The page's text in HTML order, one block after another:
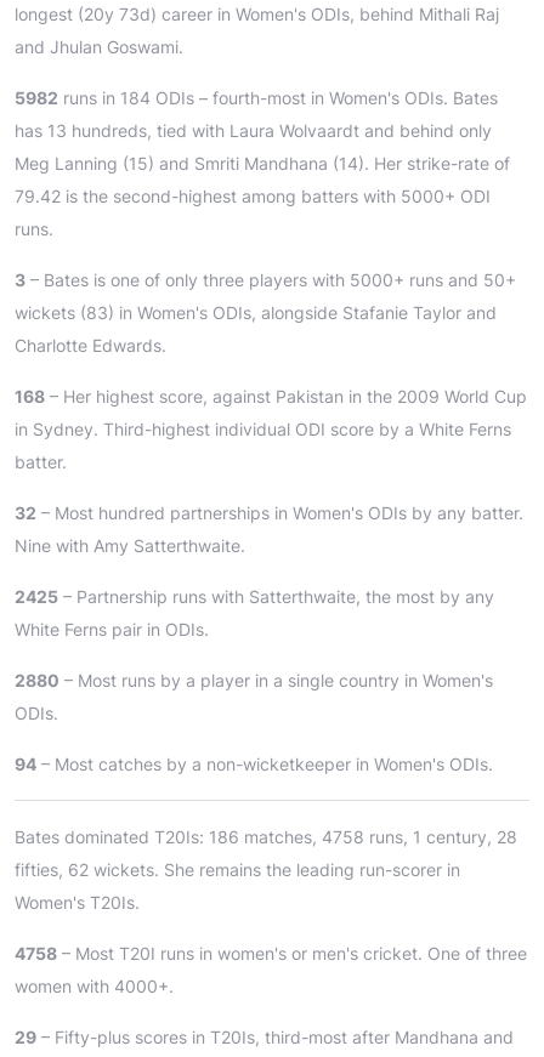
longest (20y 73d) career in Women's ODIs, behind Mithali Raj
and Jhulan Goswami.
5982 runs in 184 ODIs – fourth-most in Women's ODIs. Bates
has 13 hundreds, tied with Laura Wolvaardt and behind only
Meg Lanning (15) and Smriti Mandhana (14). Her strike-rate of
79.42 is the second-highest among batters with 5000+ ODI
runs.
3 – Bates is one of only three players with 5000+ runs and 50+
wickets (83) in Women's ODIs, alongside Stafanie Taylor and
Charlotte Edwards.
168 – Her highest score, against Pakistan in the 2009 World Cup
in Sydney. Third-highest individual ODI score by a White Ferns
batter.
32 – Most hundred partnerships in Women's ODIs by any batter.
Nine with Amy Satterthwaite.
2425 – Partnership runs with Satterthwaite, the most by any
White Ferns pair in ODIs.
2880 – Most runs by a player in a single country in Women's
ODIs.
94 – Most catches by a non-wicketkeeper in Women's ODIs.
Bates dominated T20Is: 186 matches, 4758 runs, 1 century, 28
fifties, 62 wickets. She remains the leading run-scorer in
Women's T20Is.
4758 – Most T20I runs in women's or men's cricket. One of three
women with 4000+.
29 – Fifty-plus scores in T20Is, third-most after Mandhana and